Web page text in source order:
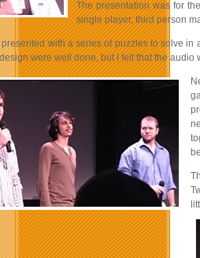
The presentation was for
single player, third person
with a series of puzzles to solve
were well done, but I felt that the